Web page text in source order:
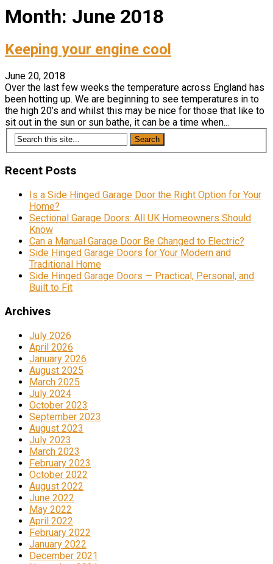
Month: June 2018
Keeping your engine cool
June 20, 2018
Over the last few weeks the temperature across England has
been hotting up. We are beginning to see temperatures in to
the high 20’s and whilst this may be nice for those that like to
sit out in the sun or sun bathe, it can be a time when...
Recent Posts
Is a Side Hinged Garage Door the Right Option for Your
Home?
Sectional Garage Doors: All UK Homeowners Should
Know
Can a Manual Garage Door Be Changed to Electric?
Side Hinged Garage Doors for Your Modern and
Traditional Home
Side Hinged Garage Doors — Practical, Personal, and
Built to Fit
Archives
July 2026
April 2026
January 2026
August 2025
March 2025
July 2024
October 2023
September 2023
August 2023
July 2023
March 2023
February 2023
October 2022
August 2022
June 2022
May 2022
April 2022
February 2022
January 2022
December 2021